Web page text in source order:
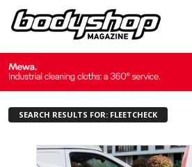
SEARCH RESULTS FOR: FLEETCHECK